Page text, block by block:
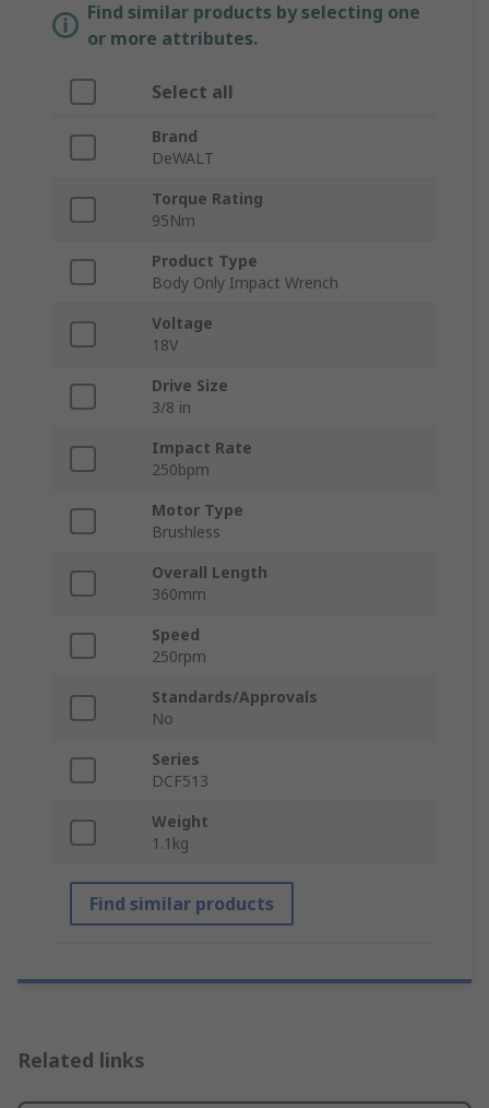
Find similar products by selecting one
or more attributes.
Select all
Brand
DeWALT
Torque Rating
95Nm
Product Type
Body Only Impact Wrench
Voltage
18V
Drive Size
3/8 in
Impact Rate
250bpm
Motor Type
Brushless
Overall Length
360mm
Speed
250rpm
Standards/Approvals
No
Series
DCF513
Weight
1.1kg
Find similar products
Related links